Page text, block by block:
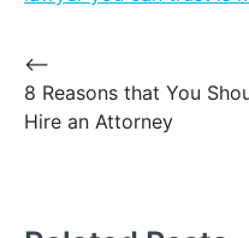
Post
navigation
⟵
8 Reasons that You
Hire an Attorney